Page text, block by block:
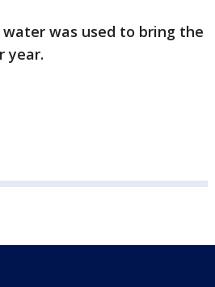
was used to bring the
year.